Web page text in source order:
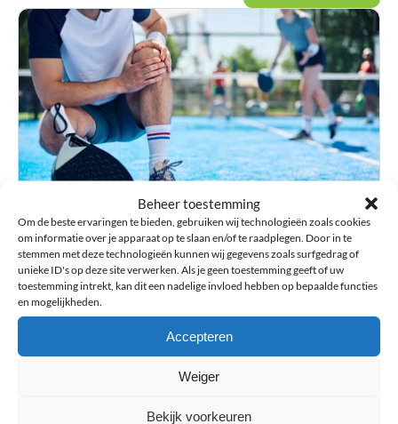
Beheer toestemming
Om de beste ervaringen te bieden, gebruiken wij technologieën zoals cookies
om informatie over je apparaat op te slaan en/of te raadplegen. Door in te
stemmen met deze technologieën kunnen wij gegevens zoals surfgedrag of
unieke ID's op deze site verwerken. Als je geen toestemming geeft of uw
toestemming intrekt, kan dit een nadelige invloed hebben op bepaalde functies
en mogelijkheden.
Accepteren
Weiger
Bekijk voorkeuren
Information about injuries and advice on choosing
orthopedic aids such as braces and sports supports.